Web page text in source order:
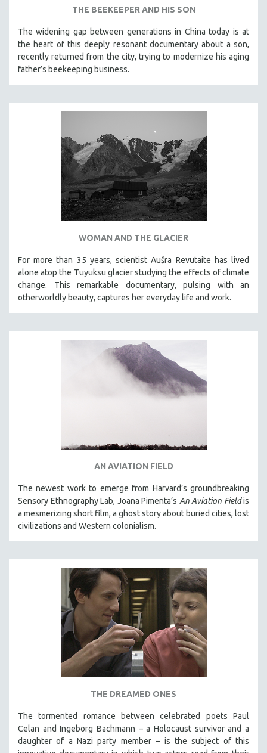
HEINZ EMIGHOLZ
ROBERT GREENE
JOSE LUIS GUERIN
SPOTLIGHT: M. KIRCHHEIMER
PERE PORTABELLA
WANG BING
RUBY YANG
KARTEMQUIN FILMS
STRAUB-HUILLET | FEATURE-LENGTH
STRAUB-HUILLET | DOCUMENTARIES
STRAUB-HUILLET | ESSENTIAL FILMS
STRAUB-HUILLET | 35MM
NOW STREAMING ON KANOPY
ALL TITLES
MTV DOCUMENTARY FILMS
PROJECTR
RUSSIA-UKRAINE WAR
THE BEEKEEPER AND HIS SON
The widening gap between generations in China today is at
the heart of this deeply resonant documentary about a son,
recently returned from the city, trying to modernize his aging
father’s beekeeping business.
WOMAN AND THE GLACIER
For more than 35 years, scientist Aušra Revutaite has lived
alone atop the Tuyuksu glacier studying the effects of climate
change. This remarkable documentary, pulsing with an
otherworldly beauty, captures her everyday life and work.
AN AVIATION FIELD
The newest work to emerge from Harvard’s groundbreaking
Sensory Ethnography Lab, Joana Pimenta’s An Aviation Fieldis
a mesmerizing short film, a ghost story about buried cities, lost
civilizations and Western colonialism.
THE DREAMED ONES
The tormented romance between celebrated poets Paul
Celan and Ingeborg Bachmann – a Holocaust survivor and a
daughter of a Nazi party member – is the subject of this